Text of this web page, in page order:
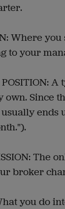
Where
to your
POSITION:
own. Since
ends
The
broker
you do